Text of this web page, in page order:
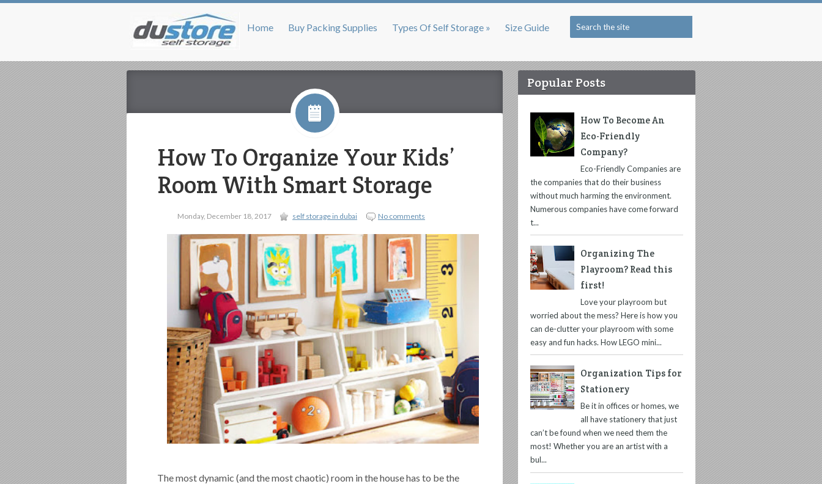
Home Buy Packing Supplies Types Of Self Storage » Size Guide
How To Organize Your Kids’
Room With Smart Storage
Monday, December 18, 2017 self storage in dubai No comments
The most dynamic (and the most chaotic) room in the house has to be the
Popular Posts
How To Become An
Eco-Friendly
Company?
Eco-Friendly Companies are
the companies that do their business
without much harming the environment.
Numerous companies have come forward
t...
Organizing The
Playroom? Read this
first!
Love your playroom but
worried about the mess? Here is how you
can de-clutter your playroom with some
easy and fun hacks. How LEGO mini...
Organization Tips for
Stationery
Be it in offices or homes, we
all have stationery that just
can’t be found when we need them the
most! Whether you are an artist with a
bul...